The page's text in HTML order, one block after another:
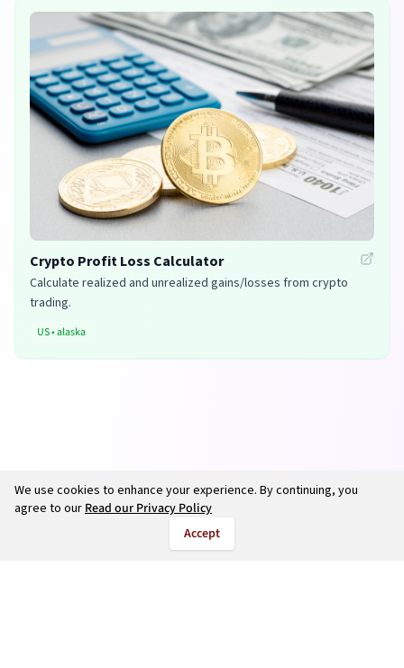
Crypto Profit Loss Calculator
Calculate realized and unrealized gains/losses from crypto
trading.
US•alaska
We use cookies to enhance your experience. By continuing, you
agree to ourRead our Privacy Policy
Accept